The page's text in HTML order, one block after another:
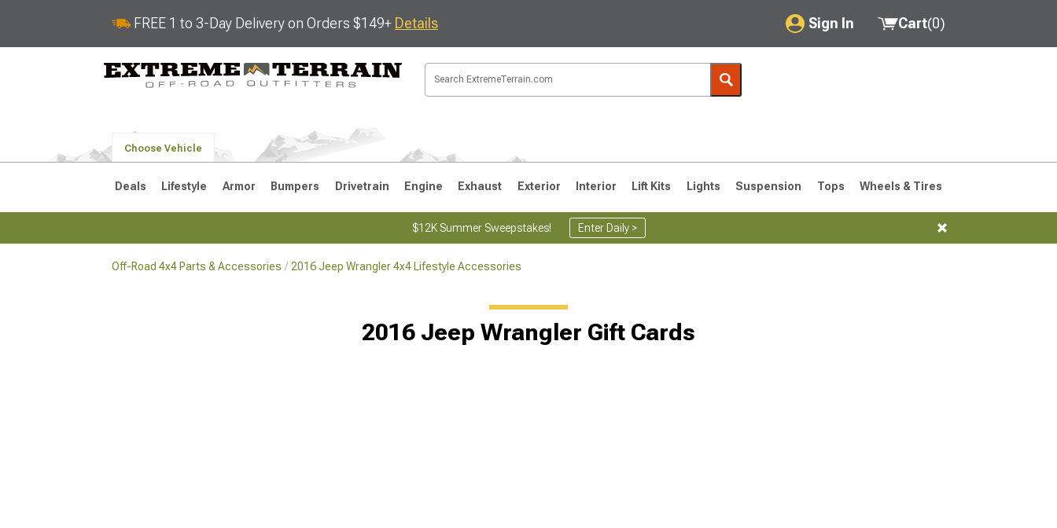
FREE 1 to 3-Day Delivery on Orders $149+ Details Sign In
My Account
Saved Products
Got questions? (FAQs)
Customer Service
Cart(0)
Choose Vehicle
Deals Lifestyle Armor Bumpers Drivetrain Engine Exhaust Exterior Interior Lift Kits Lights Suspension Tops Wheels & Tires
$12K Summer Sweepstakes! Enter Daily >
Off-Road 4x4 Parts & Accessories 2016 Jeep Wrangler 4x4 Lifestyle Accessories
2016 Jeep Wrangler Gift Cards